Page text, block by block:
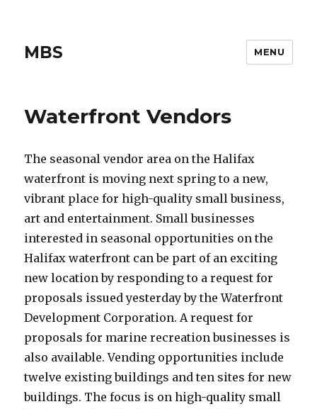
MBS MENU
Waterfront Vendors
The seasonal vendor area on the Halifax
waterfront is moving next spring to a new,
vibrant place for high-quality small business,
art and entertainment. Small businesses
interested in seasonal opportunities on the
Halifax waterfront can be part of an exciting
new location by responding to a request for
proposals issued yesterday by the Waterfront
Development Corporation. A request for
proposals for marine recreation businesses is
also available. Vending opportunities include
twelve existing buildings and ten sites for new
buildings. The focus is on high-quality small